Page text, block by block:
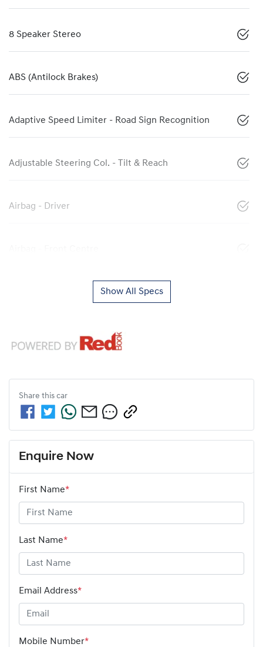
8 Speaker Stereo
ABS (Antilock Brakes)
Adaptive Speed Limiter - Road Sign Recognition
Adjustable Steering Col. - Tilt & Reach
Airbag - Driver
Show All Specs
Share this car
Enquire Now
First Name*
Last Name*
Email Address*
Mobile Number*